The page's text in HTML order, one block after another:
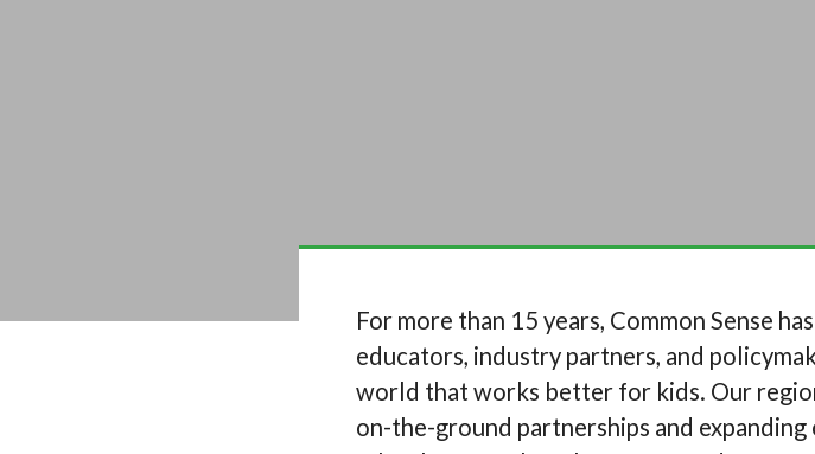
For more than 15 years, Common Sense
educators, industry partners, and
world that works better for kids. Our
on-the-ground partnerships and